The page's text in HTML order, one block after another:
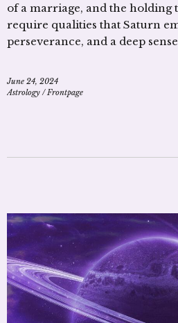
of a marriage, and the holding
require qualities that Saturn
perseverance, and a deep
June 24, 2024
Astrology /Frontpage